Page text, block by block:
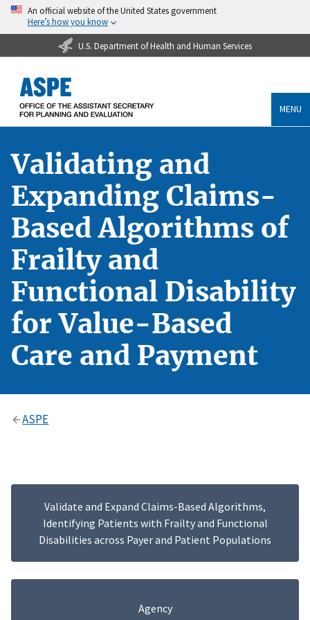
An official website of the United States government
Here’s how you know
U.S. Department of Health and Human Services
MENU
Validating and
Expanding Claims-
Based Algorithms of
Frailty and
Functional Disability
for Value-Based
Care and Payment
ASPE
Validate and Expand Claims-Based Algorithms,
Identifying Patients with Frailty and Functional
Disabilities across Payer and Patient Populations
Agency